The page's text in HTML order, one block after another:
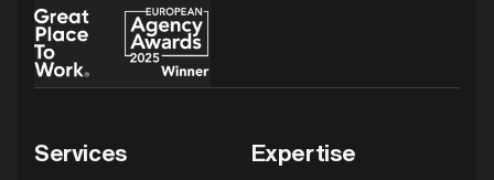
Services Expertise